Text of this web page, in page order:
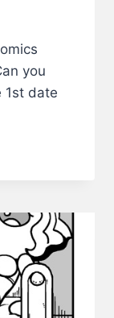
you
1st date